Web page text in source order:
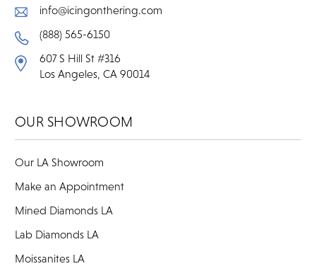
info@icingonthering.com
(888) 565-6150
607 S Hill St #316
Los Angeles, CA 90014
OUR SHOWROOM
Our LA Showroom
Make an Appointment
Mined Diamonds LA
Lab Diamonds LA
Moissanites LA